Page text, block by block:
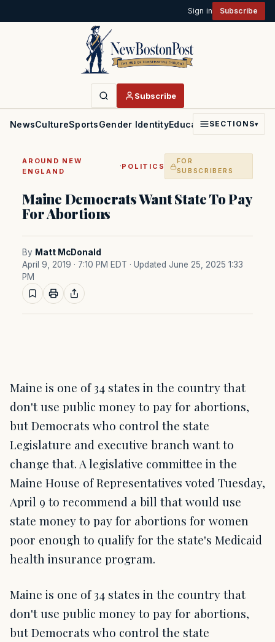
Sign in Subscribe
Subscribe
NewsCultureSportsGender IdentityEducationPoliticsFaith
SECTIONS▾
AROUND NEW
ENGLAND
·POLITICS
FOR
SUBSCRIBERS
Maine Democrats Want State To Pay
For Abortions
By Matt McDonald
April 9, 2019 · 7:10 PM EDT · Updated June 25, 2025 1:33
PM
Maine is one of 34 states in the country that
don't use public money to pay for abortions,
but Democrats who control the state
Legislature and executive branch want to
change that. A legislative committee in the
Maine House of Representatives voted Tuesday,
April 9 to recommend a bill that would use
state money to pay for abortions for women
poor enough to qualify for the state's Medicaid
health insurance program.
Maine is one of 34 states in the country that
don't use public money to pay for abortions,
but Democrats who control the state